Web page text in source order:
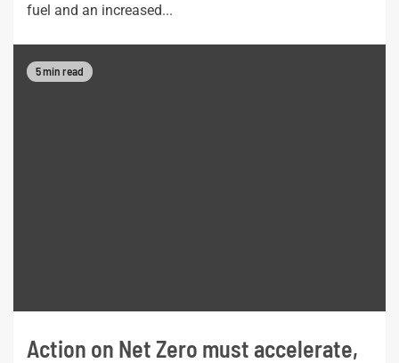
fuel and an increased...
5 min read
Action on Net Zero must accelerate,